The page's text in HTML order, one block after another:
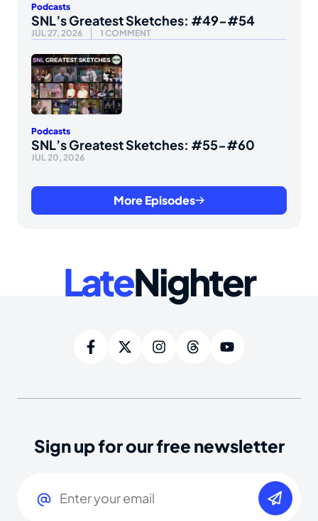
Podcasts
SNL’s Greatest Sketches: #49-#54
JUL 27, 2026 1 COMMENT
Podcasts
SNL’s Greatest Sketches: #55-#60
JUL 20, 2026
More Episodes
LateNighter
Sign up for our free newsletter